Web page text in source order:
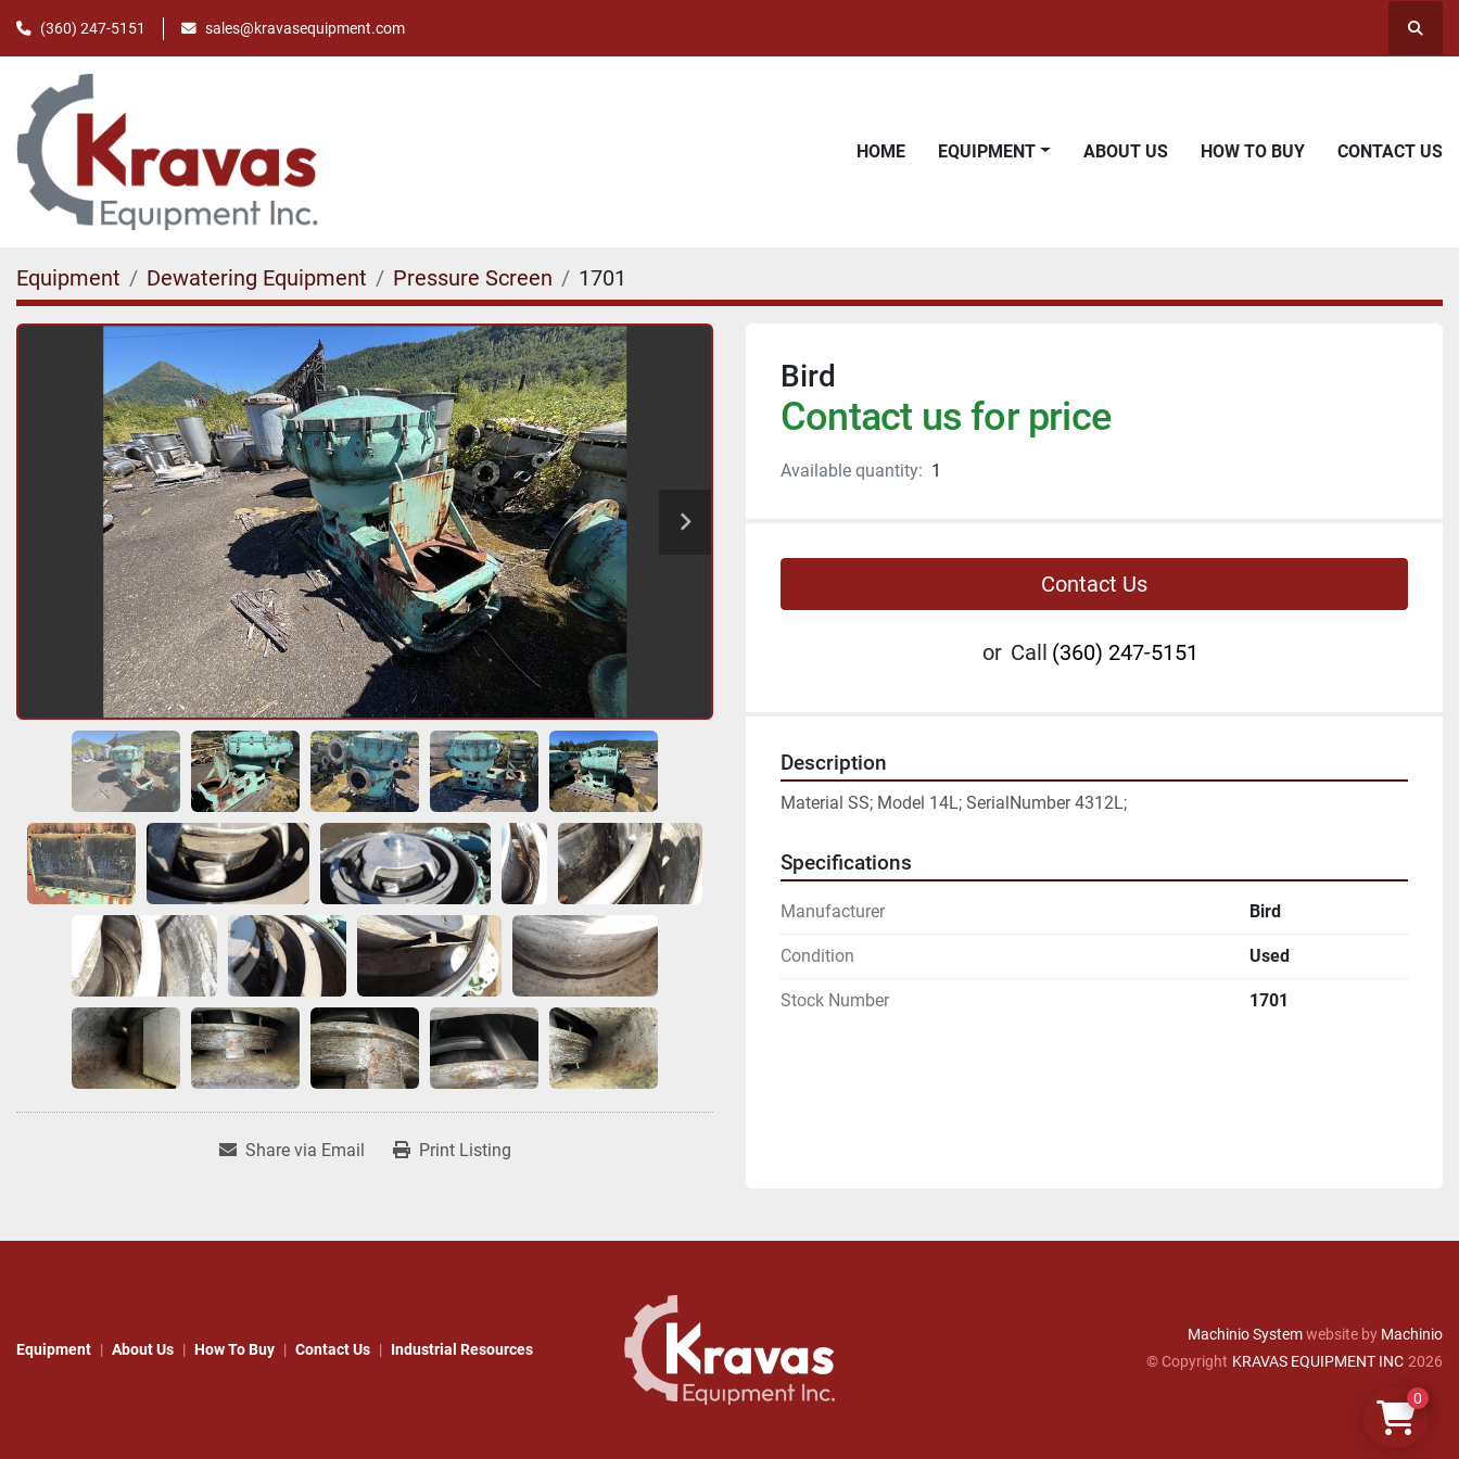
(360) 247-5151 sales@kravasequipment.com
HOME EQUIPMENT ABOUT US HOW TO BUY CONTACT US
Equipment Dewatering Equipment Pressure Screen 1701
Share via Email Print Listing
Bird
Contact us for price
Available quantity: 1
Contact Us
or Call (360) 247-5151
Description
Material SS; Model 14L; SerialNumber 4312L;
Specifications
Manufacturer Bird
Condition Used
Stock Number 1701
Equipment About Us How To Buy Contact Us Industrial Resources
Machinio Systemwebsite by Machinio
© Copyright KRAVAS EQUIPMENT INC 2026
0